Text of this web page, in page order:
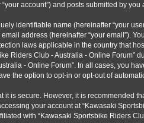
account”) and posts submitted by
identifiable name (hereinafter “your
address (hereinafter “your email”).
laws applicable in the country that
Riders Club - Australia - Online Forum”
- Online Forum”. In all cases, you
the option to opt-in or opt-out of
is secure. However, it is recommended
your account at “Kawasaki
with “Kawasaki Sportsbike Riders